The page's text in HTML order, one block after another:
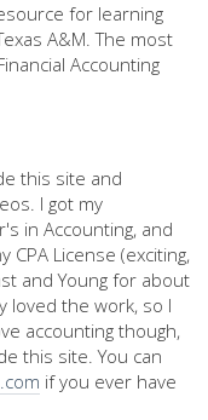
for learning
A&M. The most
Accounting
this site and
I got my
in Accounting, and
License (exciting,
and Young for about
loved the work, so I
accounting though,
this site. You can
if you ever have